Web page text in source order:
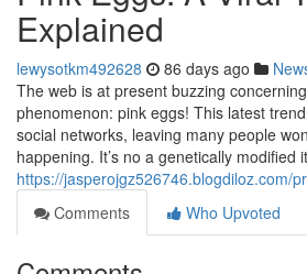
Explained
lewysotkm492628 86 days ago
The web is at present buzzing
phenomenon: pink eggs! This latest
social networks, leaving many people
happening. It’s no a genetically modified
https://jasperojgz526746.blogdiloz.com/
Comments
Who Upvoted